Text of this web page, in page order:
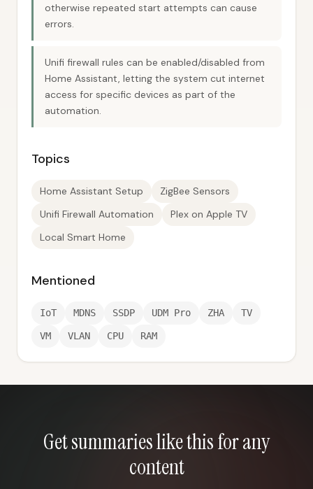
otherwise repeated start attempts can cause
errors.
Unifi firewall rules can be enabled/disabled from
Home Assistant, letting the system cut internet
access for specific devices as part of the
automation.
Topics
Home Assistant Setup
ZigBee Sensors
Unifi Firewall Automation
Plex on Apple TV
Local Smart Home
Mentioned
IoT MDNS SSDP UDM Pro ZHA TV
VM VLAN CPU RAM
Get summaries like this for any
content